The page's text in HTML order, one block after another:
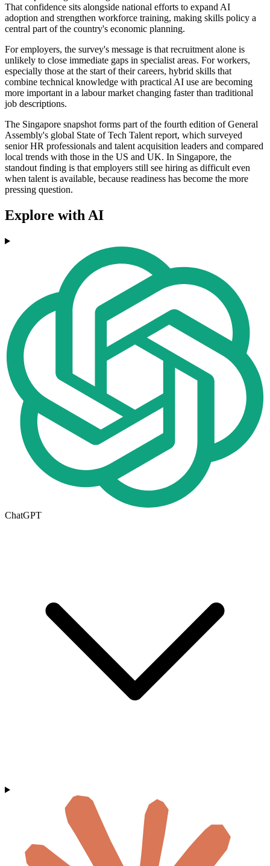
That confidence sits alongside national efforts to expand AI
adoption and strengthen workforce training, making skills policy a
central part of the country's economic planning.
For employers, the survey's message is that recruitment alone is
unlikely to close immediate gaps in specialist areas. For workers,
especially those at the start of their careers, hybrid skills that
combine technical knowledge with practical AI use are becoming
more important in a labour market changing faster than traditional
job descriptions.
The Singapore snapshot forms part of the fourth edition of General
Assembly's global State of Tech Talent report, which surveyed
senior HR professionals and talent acquisition leaders and compared
local trends with those in the US and UK. In Singapore, the
standout finding is that employers still see hiring as difficult even
when talent is available, because readiness has become the more
pressing question.
Explore with AI
ChatGPT